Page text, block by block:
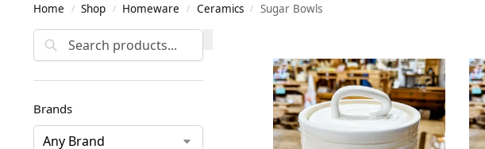
Home / Shop / Homeware / Ceramics / Sugar Bowls
Search
Brands